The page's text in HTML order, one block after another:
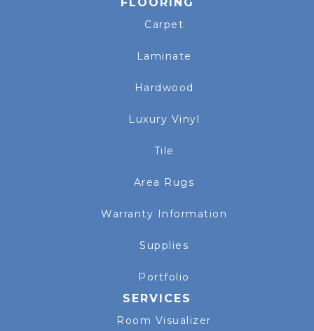
Carpet
Laminate
Hardwood
Luxury Vinyl
Tile
Area Rugs
Warranty Information
Supplies
Portfolio
SERVICES
Room Visualizer